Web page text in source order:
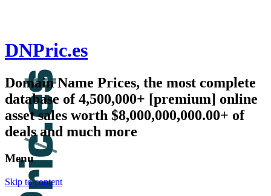
DNPric.es
Domain Name Prices, the most complete
database of 4,500,000+ [premium] online
asset sales worth $8,000,000,000.00+ of
deals and much more
Menu
Skip to content